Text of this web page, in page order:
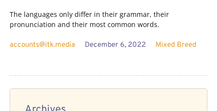
The languages only differ in their grammar, their
pronunciation and their most common words.
accounts@itk.media December 6, 2022 Mixed Breed